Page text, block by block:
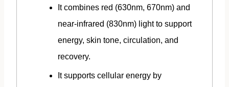
It combines red (630nm, 670nm) and
near-infrared (830nm) light to support
energy, skin tone, circulation, and
recovery.
It supports cellular energy by